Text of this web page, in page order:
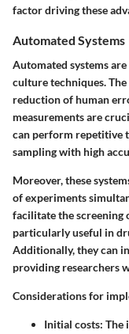
factor driving these
Automated Systems
Automated systems
culture techniques.
reduction of human
measurements are
can perform repetitive
sampling with high
Moreover, these
of experiments
facilitate the screening
particularly useful in
Additionally, they can
providing researchers
Considerations for
Initial costs: The